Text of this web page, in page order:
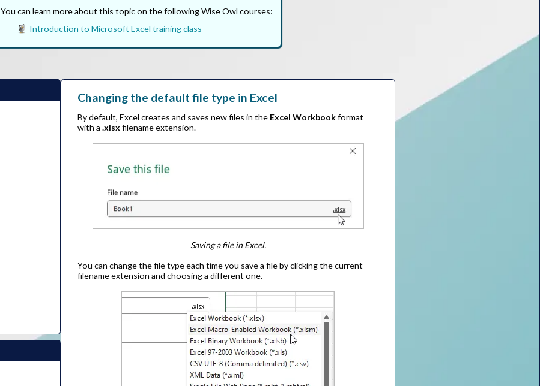
You can learn more about this topic on the following Wise Owl courses:
Introduction to Microsoft Excel training class
Changing the default file type in Excel
By default, Excel creates and saves new files in the Excel Workbookformat
with a .xlsx filename extension.
Saving a file in Excel.
You can change the file type each time you save a file by clicking the current
filename extension and choosing a different one.